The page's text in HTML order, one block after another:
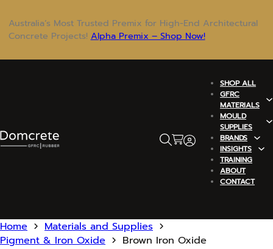
Australia’s Most Trusted Premix for High-End Architectural
Concrete Projects! Alpha Premix – Shop Now!
SHOP ALL
GFRC
MATERIALS
MOULD
SUPPLIES
BRANDS
INSIGHTS
TRAINING
ABOUT
CONTACT
Home
Materials and Supplies
Pigment & Iron Oxide
Brown Iron Oxide